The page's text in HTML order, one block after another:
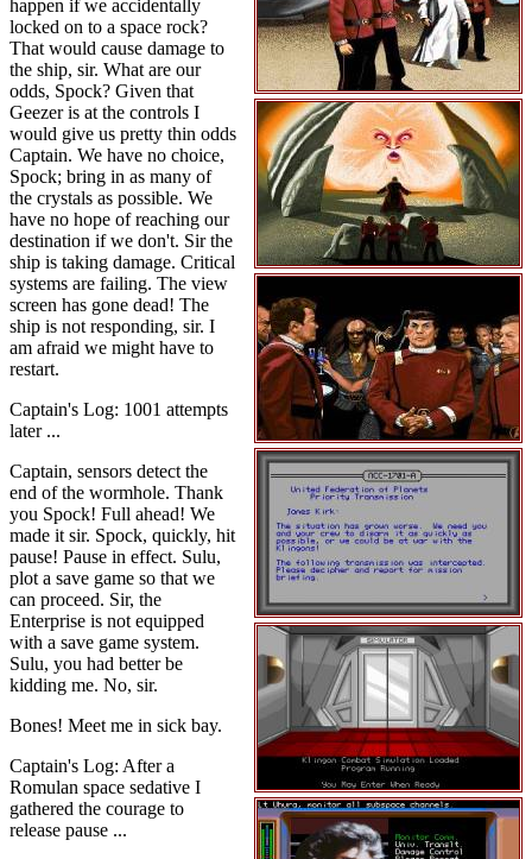
happen if we accidentally
locked on to a space rock?
That would cause damage to
the ship, sir. What are our
odds, Spock? Given that
Geezer is at the controls I
would give us pretty thin odds
Captain. We have no choice,
Spock; bring in as many of
the crystals as possible. We
have no hope of reaching our
destination if we don't. Sir the
ship is taking damage. Critical
systems are failing. The view
screen has gone dead! The
ship is not responding, sir. I
am afraid we might have to
restart.
Captain's Log: 1001 attempts
later ...
Captain, sensors detect the
end of the wormhole. Thank
you Spock! Full ahead! We
made it sir. Spock, quickly, hit
pause! Pause in effect. Sulu,
plot a save game so that we
can proceed. Sir, the
Enterprise is not equipped
with a save game system.
Sulu, you had better be
kidding me. No, sir.
Bones! Meet me in sick bay.
Captain's Log: After a
Romulan space sedative I
gathered the courage to
release pause ...